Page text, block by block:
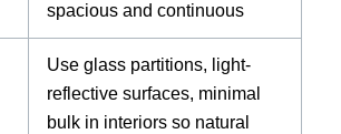
spacious and continuous
Use glass partitions, light-
reflective surfaces, minimal
bulk in interiors so natural